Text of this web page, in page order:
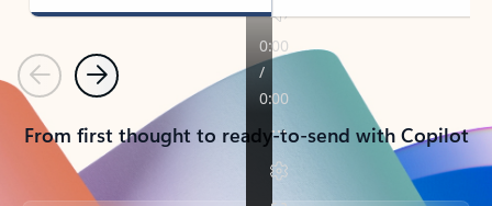
PreviousNext
From first thought to ready-to-send with Copilot